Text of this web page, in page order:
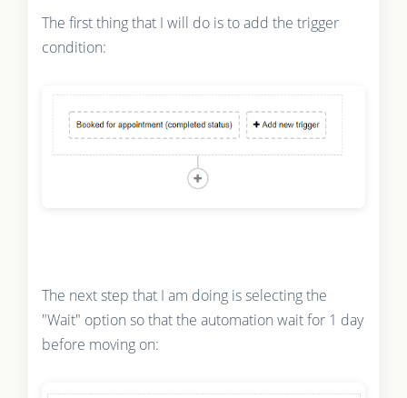
The first thing that I will do is to add the trigger
condition:
The next step that I am doing is selecting the
"Wait" option so that the automation wait for 1 day
before moving on: